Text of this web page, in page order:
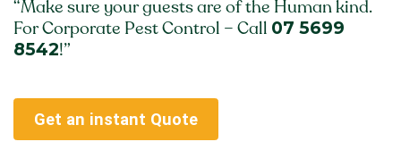
“Make sure your guests are of the Human kind.
For Corporate Pest Control – Call 07 5699
8542!”
Get an instant Quote